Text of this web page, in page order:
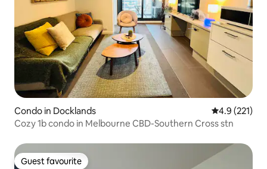
Condo in Docklands 4.9 out of 5
4.9 (221)
Cozy 1b condo in Melbourne CBD-Southern Cross stn
Guest favourite
Guest favourite